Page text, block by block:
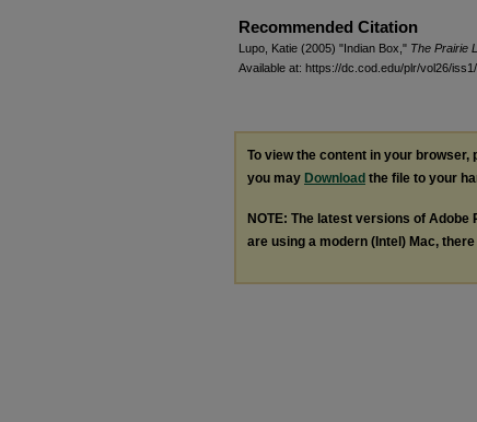
Recommended Citation
Lupo, Katie (2005) "Indian Box," The Prairie
Available at: https://dc.cod.edu/plr/vol26/
To view the content in your browser,
you may Download the file to your
NOTE: The latest versions of Adobe
are using a modern (Intel) Mac,